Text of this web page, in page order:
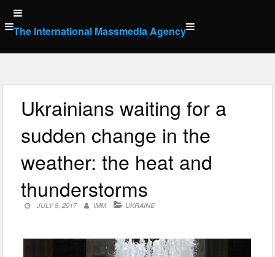
Skip
to
content
The International Massmedia Agency
Ukrainians waiting for a
sudden change in the
weather: the heat and
thunderstorms
JULY 8, 2017 IMM UKRAINE